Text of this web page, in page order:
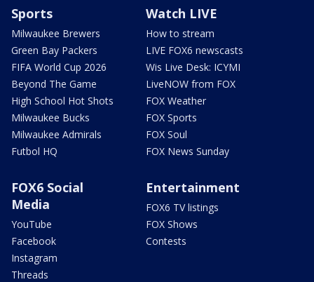
Sports
Milwaukee Brewers
Green Bay Packers
FIFA World Cup 2026
Beyond The Game
High School Hot Shots
Milwaukee Bucks
Milwaukee Admirals
Futbol HQ
Watch LIVE
How to stream
LIVE FOX6 newscasts
Wis Live Desk: ICYMI
LiveNOW from FOX
FOX Weather
FOX Sports
FOX Soul
FOX News Sunday
FOX6 Social
Media
YouTube
Facebook
Instagram
Threads
Entertainment
FOX6 TV listings
FOX Shows
Contests